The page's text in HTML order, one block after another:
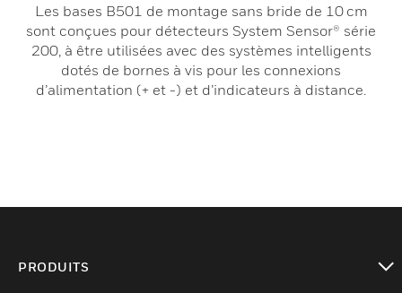
Les bases B501 de montage sans bride de 10 cm
sont conçues pour détecteurs System Sensor® série
200, à être utilisées avec des systèmes intelligents
dotés de bornes à vis pour les connexions
d’alimentation (+ et -) et d’indicateurs à distance.
PRODUITS